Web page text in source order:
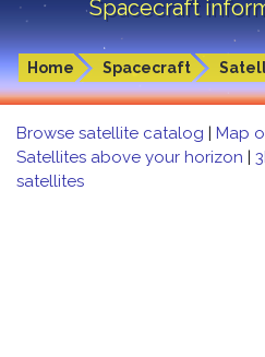
Spacecraft
Home Spacecraft
Browse satellite catalog | Map
Satellites above your horizon |
satellites